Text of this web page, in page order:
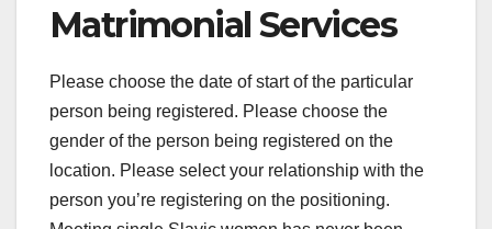
Matrimonial Services
Please choose the date of start of the particular
person being registered. Please choose the
gender of the person being registered on the
location. Please select your relationship with the
person you’re registering on the positioning.